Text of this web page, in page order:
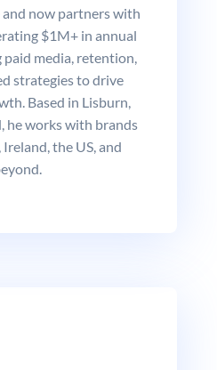
and now partners with
$1M+ in annual
media, retention,
strategies to drive
Based in Lisburn,
he works with brands
the US, and